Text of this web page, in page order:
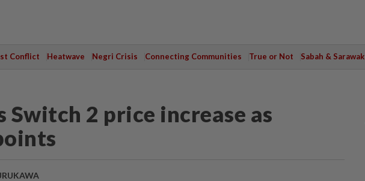
Conflict Heatwave Negri Crisis Connecting Communities True or Not Sabah & Sarawak
Switch 2 price increase as